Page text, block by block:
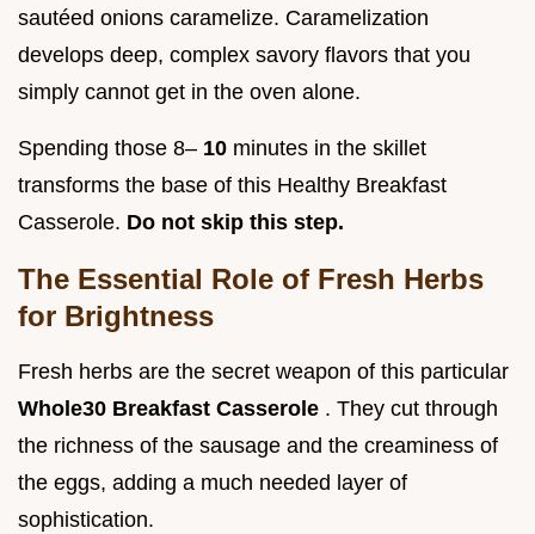
sautéed onions caramelize. Caramelization
develops deep, complex savory flavors that you
simply cannot get in the oven alone.
Spending those 8– 10 minutes in the skillet
transforms the base of this Healthy Breakfast
Casserole. Do not skip this step.
The Essential Role of Fresh Herbs
for Brightness
Fresh herbs are the secret weapon of this particular
Whole30 Breakfast Casserole . They cut through
the richness of the sausage and the creaminess of
the eggs, adding a much needed layer of
sophistication.